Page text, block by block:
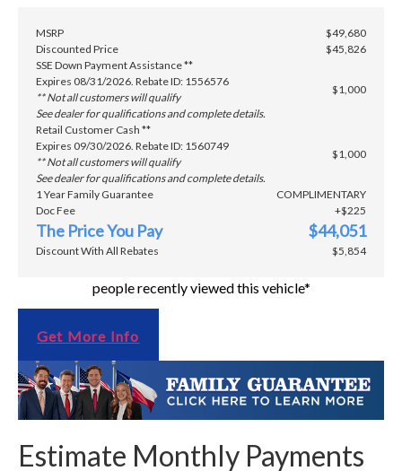
MSRP
$49,680
Discounted Price
$45,826
SSE Down Payment Assistance **
Expires 08/31/2026. Rebate ID: 1556576
** Not all customers will qualify
See dealer for qualifications and complete details.
$1,000
Retail Customer Cash **
Expires 09/30/2026. Rebate ID: 1560749
** Not all customers will qualify
See dealer for qualifications and complete details.
$1,000
1 Year Family Guarantee
COMPLIMENTARY
Doc Fee
+$225
The Price You Pay $44,051
Discount With All Rebates $5,854
people recently viewed this vehicle*
Get More Info
Estimate Monthly Payments